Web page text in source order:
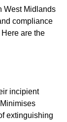
West Midlands
compliance
are the
incipient
extinguishing